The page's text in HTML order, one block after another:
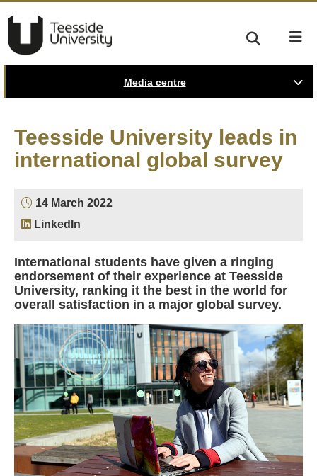
Media centre
Teesside University leads in
international global survey
14 March 2022
LinkedIn
International students have given a ringing
endorsement of their experience at Teesside
University, ranking it the best in the world for
overall satisfaction in a major global survey.